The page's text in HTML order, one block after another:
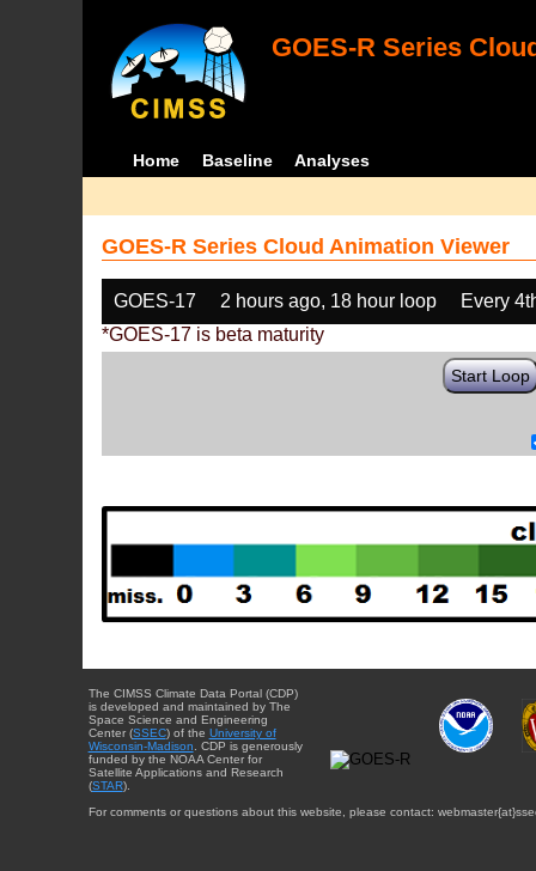
GOES-R Series
Home Baseline Analyses
GOES-R Series Cloud Animation Viewer
GOES-17 2 hours ago, 18 hour loop
Every
*GOES-17 is beta maturity
Start Loop
The CIMSS Climate Data Portal (CDP)
is developed and maintained by The
Space Science and Engineering
Center (SSEC) of the University of
Wisconsin-Madison . CDP is generously
funded by the NOAA Center for
Satellite Applications and Research
(STAR).
For comments or questions about this website, please contact: